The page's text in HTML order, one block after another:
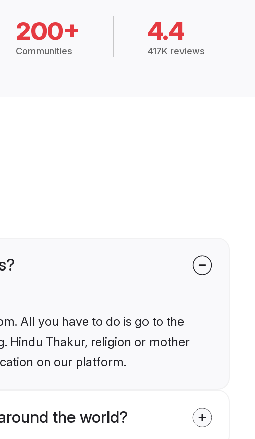
200+
Communities
4.4
417K reviews
All you have to do is go to the
Hindu Thakur, religion or mother
on our platform.
the world?